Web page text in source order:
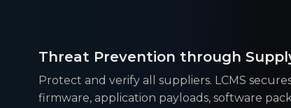
Threat Prevention through
Protect and verify all suppliers. LCMS
firmware, application payloads, software